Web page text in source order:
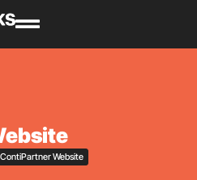
ContiPartner Website